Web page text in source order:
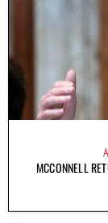
MCCONNELL